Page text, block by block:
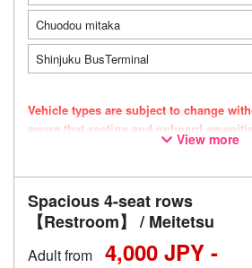
Chuodou mitaka
Shinjuku BusTerminal
Vehicle types are subject to change
aware that seating and onboard
View more
Spacious 4-seat rows
【Restroom】 / Meitetsu
Adult from 4,000 JPY -